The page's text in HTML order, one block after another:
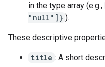
in the type array (e.g.,
"null"]} ).
These descriptive
title : A short